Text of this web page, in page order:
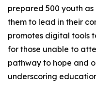
prepared 500 youth
them to lead in their
promotes digital tools
for those unable to
pathway to hope and
underscoring